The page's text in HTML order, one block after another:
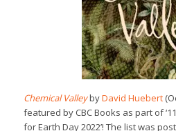
Chemical ValleybyDavid Huebert
featured by CBC Books as part of
for Earth Day 2022’! The list was